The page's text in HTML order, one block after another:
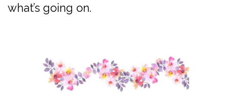
what’s going on.